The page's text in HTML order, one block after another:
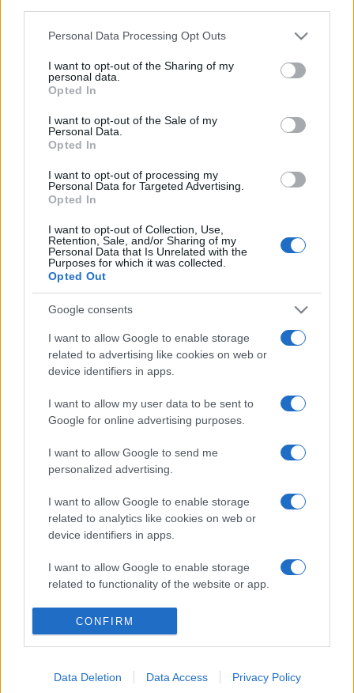
This information may also be disclosed by us to third parties
disclose it to other third parties.
Please note that this website/app uses one or more Google
services and may gather and store information including but
not limited to your visit or usage behaviour. You may click to
grant or deny consent to Google and its third-party tags to
consent section.
Personal Data Processing Opt Outs
I want to opt-out of the Sharing of my
personal data.
Opted In
I want to opt-out of the Sale of my
Personal Data.
Opted In
I want to opt-out of processing my
Personal Data for Targeted Advertising.
Opted In
I want to opt-out of Collection, Use,
Retention, Sale, and/or Sharing of my
Personal Data that Is Unrelated with the
Purposes for which it was collected.
Opted Out
Google consents
I want to allow Google to enable storage
related to advertising like cookies on web or
device identifiers in apps.
I want to allow my user data to be sent to
Google for online advertising purposes.
I want to allow Google to send me
personalized advertising.
I want to allow Google to enable storage
related to analytics like cookies on web or
device identifiers in apps.
I want to allow Google to enable storage
related to functionality of the website or app.
I want to allow Google to enable storage
related to personalization.
related to security, including authentication
CONFIRM
Data Deletion Data Access Privacy Policy